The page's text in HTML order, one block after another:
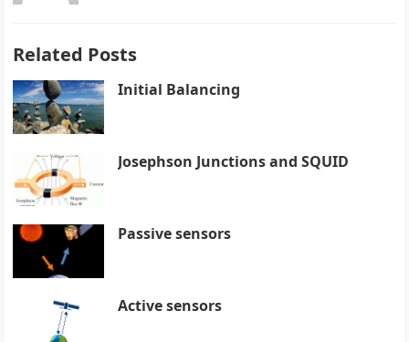
Related Posts
Initial Balancing
Josephson Junctions and SQUID
Passive sensors
Active sensors